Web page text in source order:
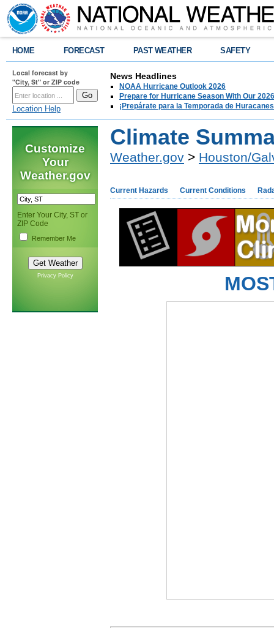
HOME FORECAST PAST WEATHER SAFETY
Local forecast by
"City, St" or ZIP code
Location Help
News Headlines
NOAA Hurricane Outlook 2026
Prepare for Hurricane Season With Our
¡Prepárate para la Temporada de
Customize
Your
Weather.gov
Enter Your City, ST or
ZIP Code
Remember Me
Privacy Policy
Climate
Weather.gov > Houston/
Current Hazards Current Conditions